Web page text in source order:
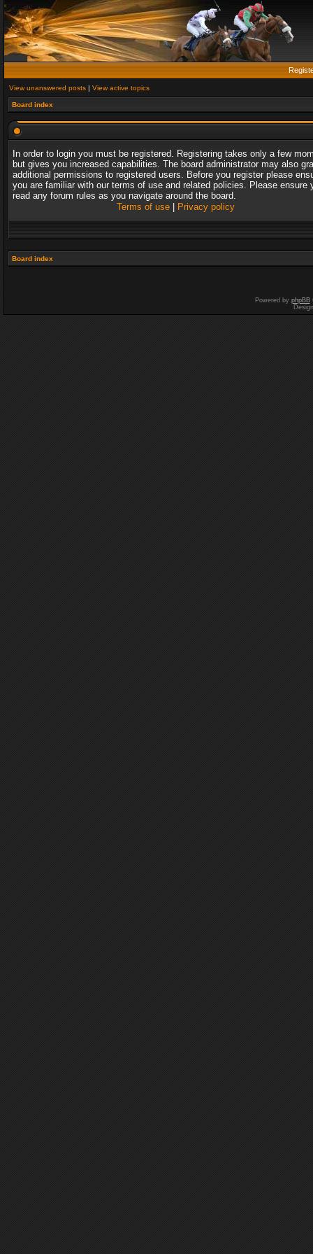
View unanswered posts | View active topics
Board index
In order to login you must be registered. Registering takes only a few
but gives you increased capabilities. The board administrator may also
additional permissions to registered users. Before you register please
you are familiar with our terms of use and related policies. Please ensure
read any forum rules as you navigate around the board.
Terms of use| Privacy policy
Board index
Powered by phpBB